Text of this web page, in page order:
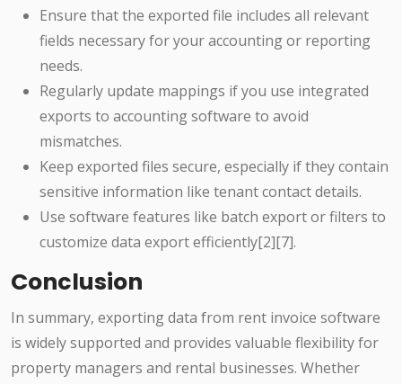
Ensure that the exported file includes all relevant
fields necessary for your accounting or reporting
needs.
Regularly update mappings if you use integrated
exports to accounting software to avoid
mismatches.
Keep exported files secure, especially if they contain
sensitive information like tenant contact details.
Use software features like batch export or filters to
customize data export efficiently[2][7].
Conclusion
In summary, exporting data from rent invoice software
is widely supported and provides valuable flexibility for
property managers and rental businesses. Whether